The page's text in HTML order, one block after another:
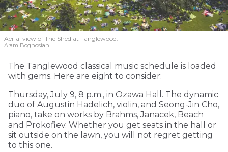
Aerial view of The Shed at Tanglewood.
Aram Boghosian
The Tanglewood classical music schedule is loaded
with gems. Here are eight to consider:
Thursday, July 9, 8 p.m., in Ozawa Hall. The dynamic
duo of Augustin Hadelich, violin, and Seong-Jin Cho,
piano, take on works by Brahms, Janacek, Beach
and Prokofiev. Whether you get seats in the hall or
sit outside on the lawn, you will not regret getting
to this one.